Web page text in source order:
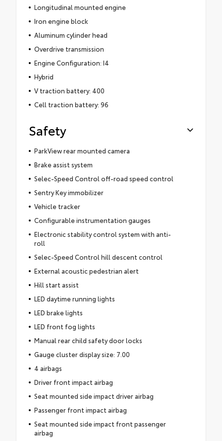
Longitudinal mounted engine
Iron engine block
Aluminum cylinder head
Overdrive transmission
Engine Configuration: I4
Hybrid
V traction battery: 400
Cell traction battery: 96
Safety
ParkView rear mounted camera
Brake assist system
Selec-Speed Control off-road speed control
Sentry Key immobilizer
Vehicle tracker
Configurable instrumentation gauges
Electronic stability control system with anti-
roll
Selec-Speed Control hill descent control
External acoustic pedestrian alert
Hill start assist
LED daytime running lights
LED brake lights
LED front fog lights
Manual rear child safety door locks
Gauge cluster display size: 7.00
4 airbags
Driver front impact airbag
Seat mounted side impact driver airbag
Passenger front impact airbag
Seat mounted side impact front passenger
airbag